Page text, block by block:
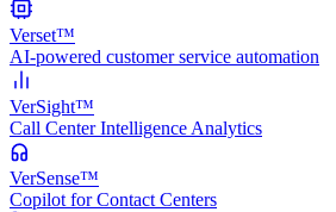
Verset™
AI-powered customer service automation
VerSight™
Call Center Intelligence Analytics
VerSense™
Copilot for Contact Centers